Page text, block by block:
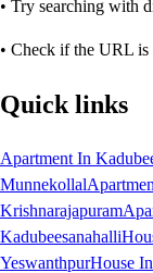
• Try searching with
• Check if the URL is
Quick links
Apartment In
Munnekollal
Krishnarajapuram
Kadubeesanahalli
YeswanthpurHouse